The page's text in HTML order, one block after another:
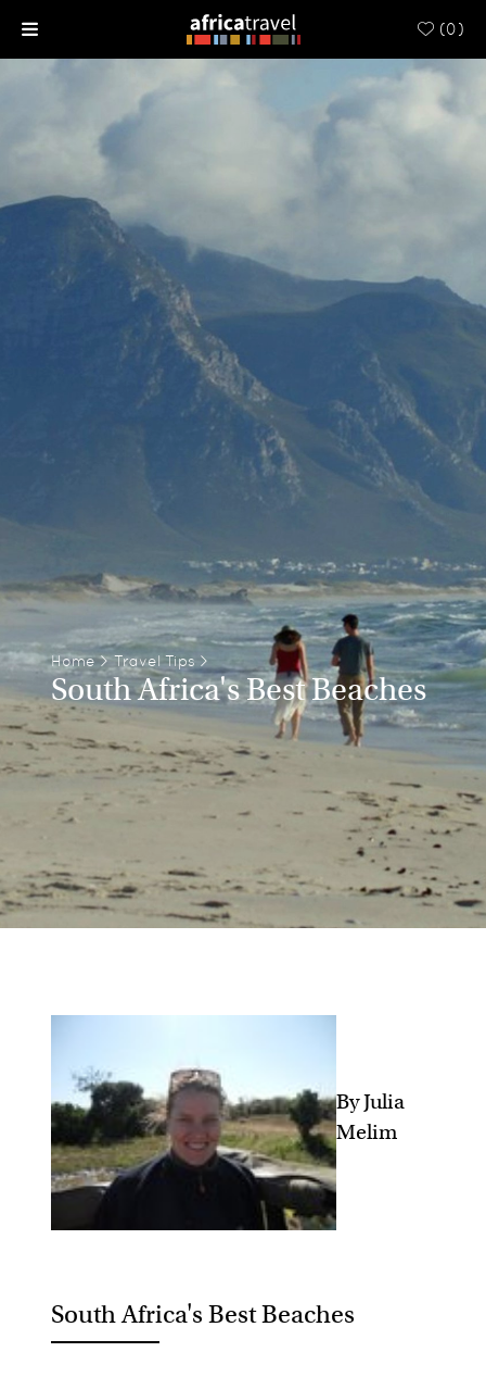
(0)
Home> Travel Tips >
South Africa's Best Beaches
By Julia
Melim
South Africa's Best Beaches